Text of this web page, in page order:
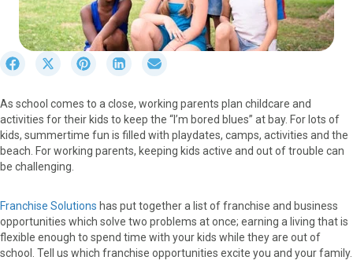
r
e
o
n
F
o
S
r
e
o
n
X
T
w
S
r
e
o
n
r
S
r
e
o
n
r
e
o
n
As school comes to a close, working parents plan childcare and
activities for their kids to keep the “I’m bored blues” at bay. For lots of
kids, summertime fun is filled with playdates, camps, activities and the
beach. For working parents, keeping kids active and out of trouble can
be challenging.
Franchise Solutions has put together a list of franchise and business
opportunities which solve two problems at once; earning a living that is
flexible enough to spend time with your kids while they are out of
school. Tell us which franchise opportunities excite you and your family.